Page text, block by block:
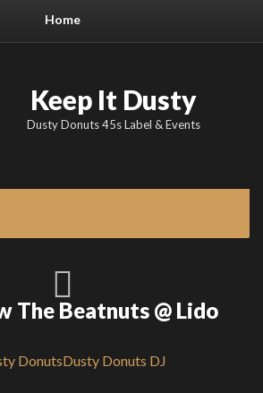
Home
Keep It Dusty
Dusty Donuts 45s Label & Events
The Beatnuts @ Lido
DonutsDusty Donuts DJ